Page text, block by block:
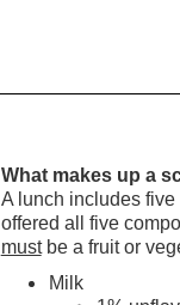
What makes up a
A lunch includes
offered all five
mustbe a fruit or
Milk